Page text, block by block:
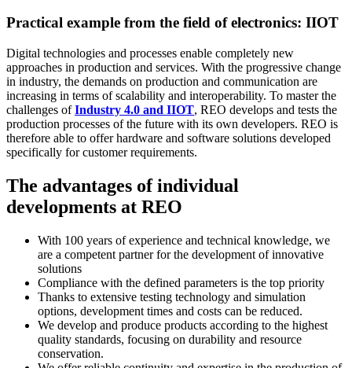
Practical example from the field of electronics: IIOT
Digital technologies and processes enable completely new
approaches in production and services. With the progressive change
in industry, the demands on production and communication are
increasing in terms of scalability and interoperability. To master the
challenges ofIndustry 4.0 and IIOT, REO develops and tests the
production processes of the future with its own developers. REO is
therefore able to offer hardware and software solutions developed
specifically for customer requirements.
The advantages of individual
developments at REO
With 100 years of experience and technical knowledge, we
are a competent partner for the development of innovative
solutions
Compliance with the defined parameters is the top priority
Thanks to extensive testing technology and simulation
options, development times and costs can be reduced.
We develop and produce products according to the highest
quality standards, focusing on durability and resource
conservation.